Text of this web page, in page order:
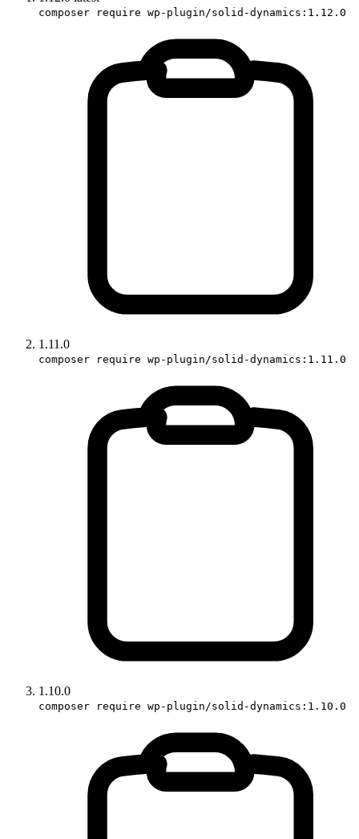
composer require wp-plugin/solid-dynamics:1.12.0
1.11.0
composer require wp-plugin/solid-dynamics:1.11.0
1.10.0
composer require wp-plugin/solid-dynamics:1.10.0